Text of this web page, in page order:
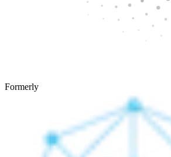
Formerly